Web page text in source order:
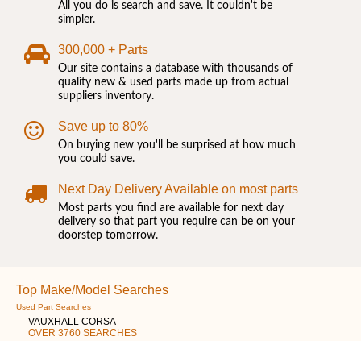
All you do is search and save. It couldn't be
simpler.
300,000 + Parts
Our site contains a database with thousands of
quality new & used parts made up from actual
suppliers inventory.
Save up to 80%
On buying new you'll be surprised at how much
you could save.
Next Day Delivery Available on most parts
Most parts you find are available for next day
delivery so that part you require can be on your
doorstep tomorrow.
Top Make/Model Searches
Used Part Searches
VAUXHALL CORSA
OVER 3760 SEARCHES